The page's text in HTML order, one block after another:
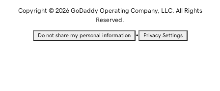
Copyright © 2026 GoDaddy Operating Company, LLC. All Rights
Reserved.
Do not share my personal information • Privacy Settings